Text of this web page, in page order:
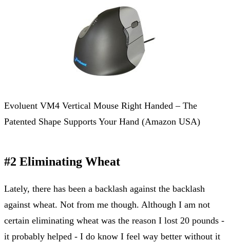
Evoluent VM4 Vertical Mouse Right Handed – The
Patented Shape Supports Your Hand (Amazon USA)
#2 Eliminating Wheat
Lately, there has been a backlash against the backlash
against wheat. Not from me though. Although I am not
certain eliminating wheat was the reason I lost 20 pounds -
it probably helped - I do know I feel way better without it